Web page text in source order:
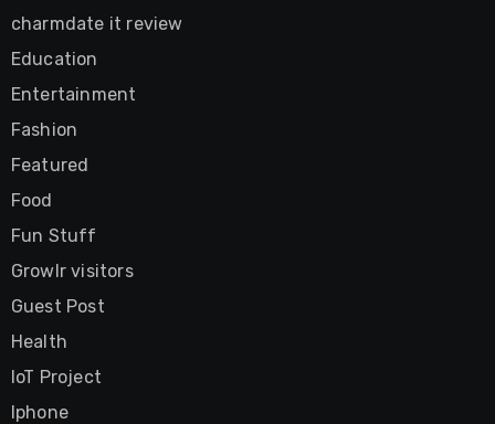
charmdate it review
Education
Entertainment
Fashion
Featured
Food
Fun Stuff
Growlr visitors
Guest Post
Health
IoT Project
Iphone